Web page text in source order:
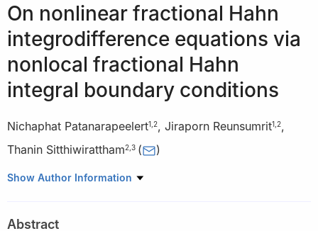
On nonlinear fractional Hahn
integrodifference equations via
nonlocal fractional Hahn
integral boundary conditions
Nichaphat Patanarapeelert1 2, Jiraporn Reunsumrit1 2,
Thanin Sitthiwirattham2 3 ( )
1 Department of Mathematics, Faculty of Applied Science, King
2 Research Group for Fractional Calculus Theory and
Show Author Information
Abstract